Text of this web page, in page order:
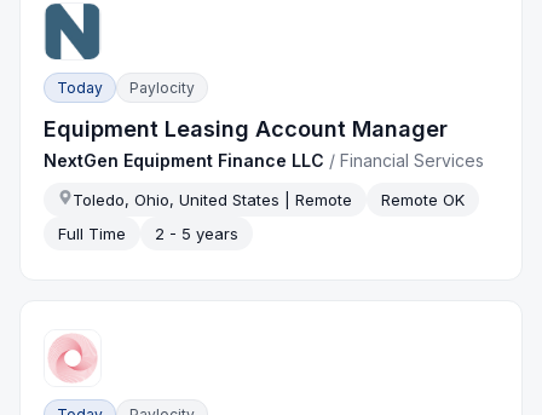
Today Paylocity
Equipment Leasing Account Manager
NextGen Equipment Finance LLC /Financial Services
Toledo, Ohio, United States | Remote
Remote OK
Full Time
2 - 5 years